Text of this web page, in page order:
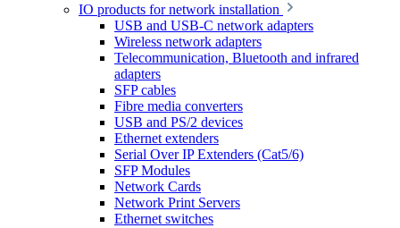
IO products for network installation
USB and USB-C network adapters
Wireless network adapters
Telecommunication, Bluetooth and infrared
adapters
SFP cables
Fibre media converters
USB and PS/2 devices
Ethernet extenders
Serial Over IP Extenders (Cat5/6)
SFP Modules
Network Cards
Network Print Servers
Ethernet switches